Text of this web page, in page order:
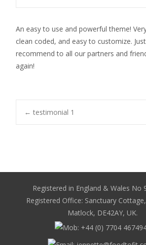
An easy to use and powerful theme!
clean coded, and easy to customize.
recommend to all our partners and
again!
Post
← testimonial 1
Registered in England & Wales No
Registered Office: Sanctuary
Matlock, DE42AY, UK.